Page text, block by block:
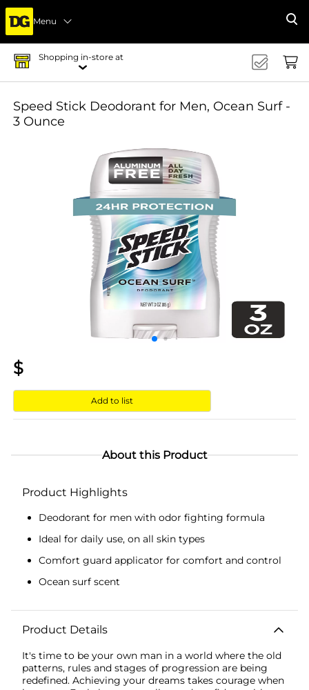
Menu
Shopping in-store at
Speed Stick Deodorant for Men, Ocean Surf -
3 Ounce
$
Add to list
About this Product
Product Highlights
Deodorant for men with odor fighting formula
Ideal for daily use, on all skin types
Comfort guard applicator for comfort and control
Ocean surf scent
Product Details
It's time to be your own man in a world where the old
patterns, rules and stages of progression are being
redefined. Achieving your dreams takes courage when